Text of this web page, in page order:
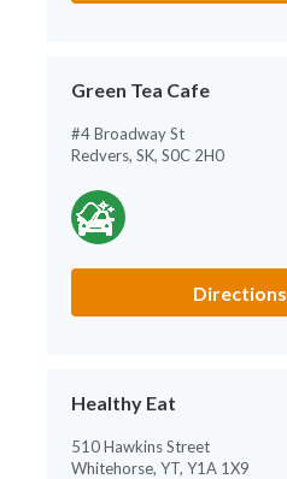
Green Tea Cafe
#4 Broadway St
Redvers, SK, S0C 2H0
Directions
Healthy Eat
510 Hawkins Street
Whitehorse, YT, Y1A 1X9